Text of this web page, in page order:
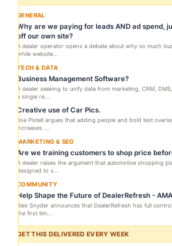
GENERAL
Why are we paying for leads AND ad spend,
off our own site?
A dealer operator opens a debate about why so much
while website...
TECH & DATA
Business Management Software?
A dealer seeking to unify data from marketing, CRM,
a single re...
Creative use of Car Pics.
Joe Pistell argues that adding people and bold text
increases ...
MARKETING & SEO
Are we training customers to shop price
A dealer raises the argument that automotive shopping
designed to s...
COMMUNITY
Help Shape the Future of DealerRefresh - AMA
Alex Snyder announces that DealerRefresh has full
the first tim...
GET THIS DELIVERED EVERY WEEK